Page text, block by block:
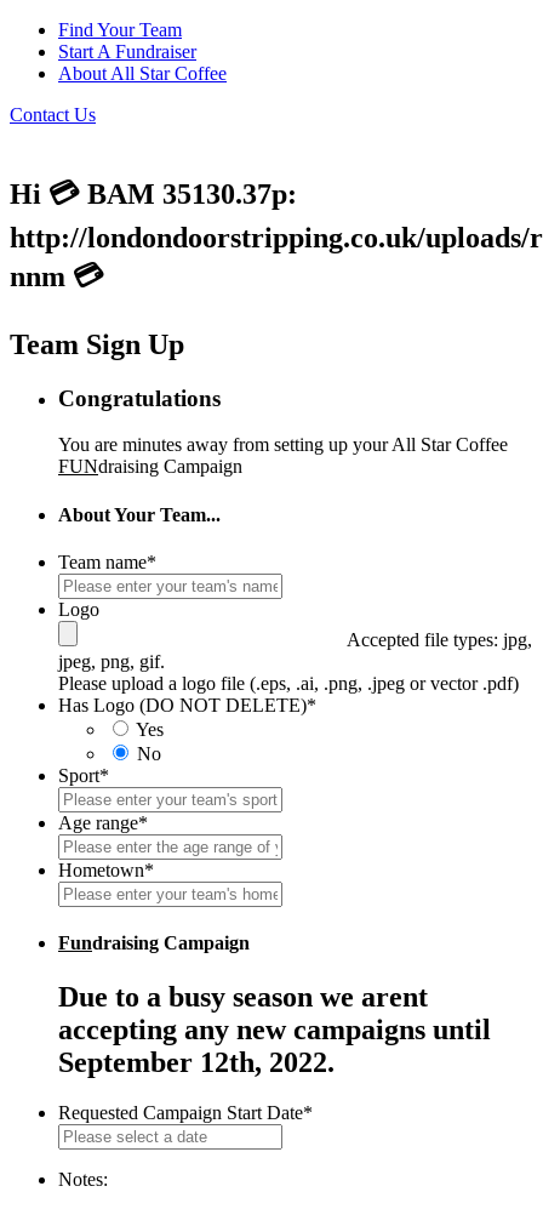
Find Your Team
Start A Fundraiser
About All Star Coffee
Contact Us
Hi 💳 BAM 35130.37p:
http://londondoorstripping.co.uk/uploads/
nnm 💳
Team Sign Up
Congratulations
You are minutes away from setting up your All Star Coffee
FUNdraising Campaign
About Your Team...
Team name*
Logo
Accepted file types: jpg,
jpeg, png, gif.
Please upload a logo file (.eps, .ai, .png, .jpeg or vector .pdf)
Has Logo (DO NOT DELETE)*
Yes
No
Sport*
Age range*
Hometown*
Fundraising Campaign
Due to a busy season we arent
accepting any new campaigns until
September 12th, 2022.
Requested Campaign Start Date*
slash
Notes: